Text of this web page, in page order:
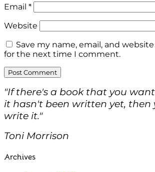
Email *
Website
Save my name, email, and
for the next time I comment.
"If there's a book that you
it hasn't been written yet, then
write it."
Toni Morrison
Archives